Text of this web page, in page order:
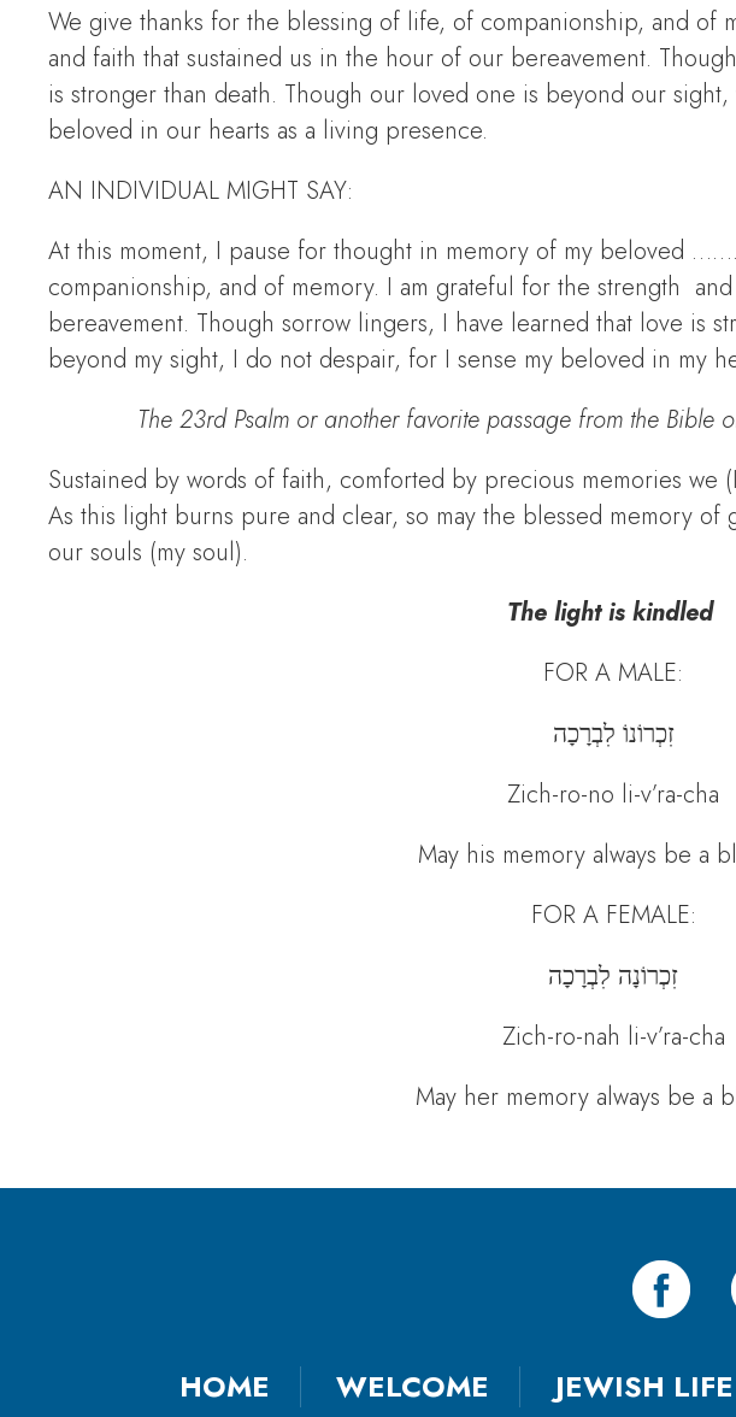
We give thanks for the blessing of life, of companionship, and of
and faith that sustained us in the hour of our bereavement.
is stronger than death. Though our loved one is beyond our
beloved in our hearts as a living presence.
AN INDIVIDUAL MIGHT SAY:
At this moment, I pause for thought in memory of my beloved
companionship, and of memory. I am grateful for the strength
bereavement. Though sorrow lingers, I have learned that love is
beyond my sight, I do not despair, for I sense my beloved in my
The 23rd Psalm or another favorite passage from the Bible
Sustained by words of faith, comforted by precious memories we
As this light burns pure and clear, so may the blessed memory
our souls (my soul).
The light is kindled
FOR A MALE:
זִכְרוֹנוֹ לִבְרָכָה
Zich-ro-no li-v’ra-cha
May his memory always be a
FOR A FEMALE:
זִכְרוֹנָה לִבְרָכָה
Zich-ro-nah li-v’ra-cha
May her memory always be a
HOME WELCOME JEWISH LIFE